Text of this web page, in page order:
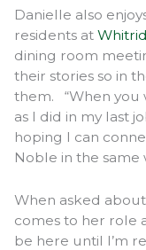
Danielle also
residents at
dining room
their stories so in
them. “When you
as I did in my last
hoping I can
Noble in the same
When asked
comes to her role
be here until I’m